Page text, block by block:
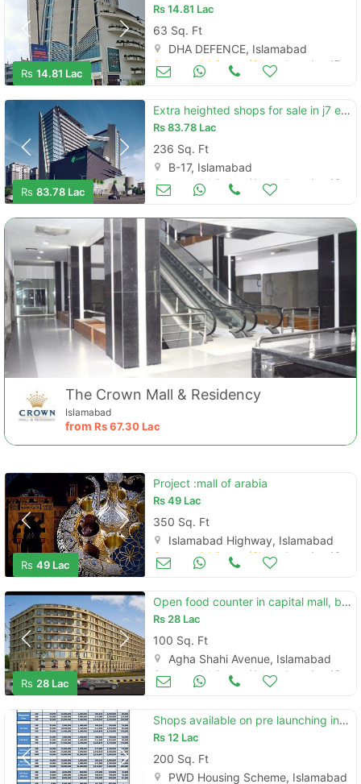
Rs 14.81 Lac
Rs14.81 Lac
63 Sq. Ft
DHA DEFENCE, Islamabad
Aug 17
Rs 83.78 Lac
Extra heighted shops for sale in j7 emporium mall
Rs83.78 Lac
236 Sq. Ft
B-17, Islamabad
Aug 16
The Crown Mall & Residency
Islamabad
from Rs67.30 Lac
Rs 49 Lac
Project :mall of arabia
Rs49 Lac
350 Sq. Ft
Islamabad Highway, Islamabad
Aug 16
Rs 28 Lac
Open food counter in capital mall, bahria enclave
Rs28 Lac
100 Sq. Ft
Agha Shahi Avenue, Islamabad
Aug 16
Shops available on pre launching in bahria life style
Rs12 Lac
200 Sq. Ft
PWD Housing Scheme, Islamabad